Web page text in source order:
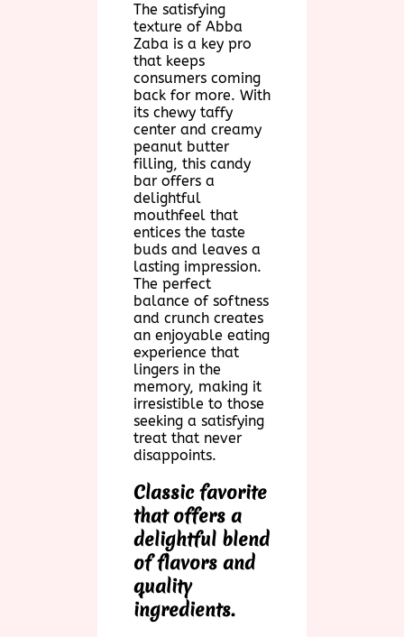
The satisfying
texture of Abba
Zaba is a key pro
that keeps
consumers coming
back for more. With
its chewy taffy
center and creamy
peanut butter
filling, this candy
bar offers a
delightful
mouthfeel that
entices the taste
buds and leaves a
lasting impression.
The perfect
balance of softness
and crunch creates
an enjoyable eating
experience that
lingers in the
memory, making it
irresistible to those
seeking a satisfying
treat that never
disappoints.
Classic favorite
that offers a
delightful blend
of flavors and
quality
ingredients.